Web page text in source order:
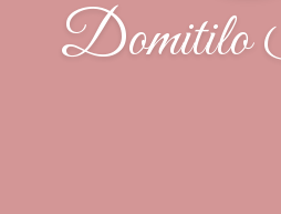
Domitilo